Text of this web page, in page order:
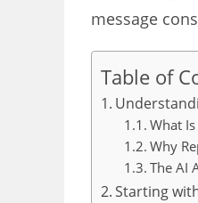
message
Table of
What
Why
The AI
Starting